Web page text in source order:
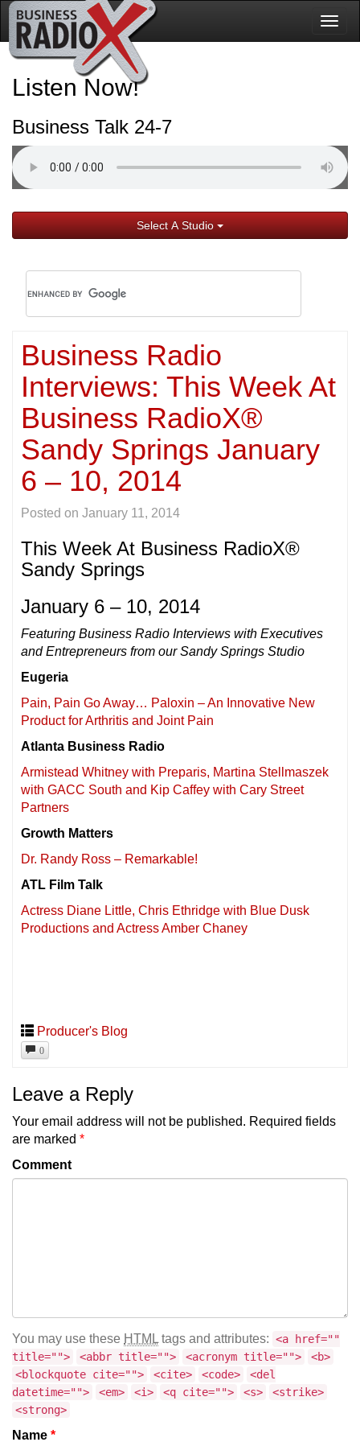
Listen Now!
Business Talk 24-7
Select A Studio
Business Radio
Interviews: This Week At
Business RadioX®
Sandy Springs January
6 – 10, 2014
Posted on January 11, 2014
This Week At Business RadioX®
Sandy Springs
January 6 – 10, 2014
Featuring Business Radio Interviews with Executives
and Entrepreneurs from our Sandy Springs Studio
Eugeria
Pain, Pain Go Away… Paloxin – An Innovative New
Product for Arthritis and Joint Pain
Atlanta Business Radio
Armistead Whitney with Preparis, Martina Stellmaszek
with GACC South and Kip Caffey with Cary Street
Partners
Growth Matters
Dr. Randy Ross – Remarkable!
ATL Film Talk
Actress Diane Little, Chris Ethridge with Blue Dusk
Productions and Actress Amber Chaney
Producer's Blog
0
Leave a Reply
Your email address will not be published. Required fields
are marked *
Comment
You may use these HTML tags and attributes: <a href=""
title="">
<abbr title=""> <acronym title="">
<b>
<blockquote cite="">
<cite> <code>
<del
datetime="">
<em> <i> <q cite=""> <s>
<strike>
<strong>
Name *